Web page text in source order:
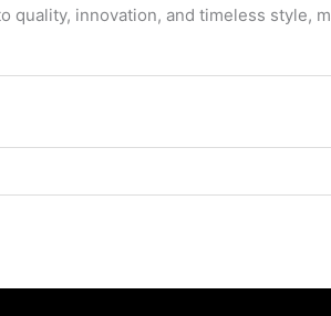
quality, innovation, and timeless style,